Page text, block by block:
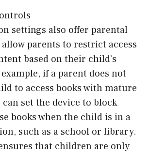
settings also offer parental
parents to restrict access
based on their child’s
if a parent does not
to access books with mature
set the device to block
books when the child is in a
such as a school or library.
that children are only